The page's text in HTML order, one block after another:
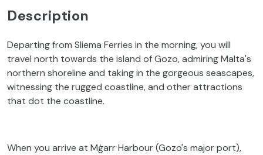
Description
Departing from Sliema Ferries in the morning, you will
travel north towards the island of Gozo, admiring Malta's
northern shoreline and taking in the gorgeous seascapes,
witnessing the rugged coastline, and other attractions
that dot the coastline.
When you arrive at Mġarr Harbour (Gozo's major port),